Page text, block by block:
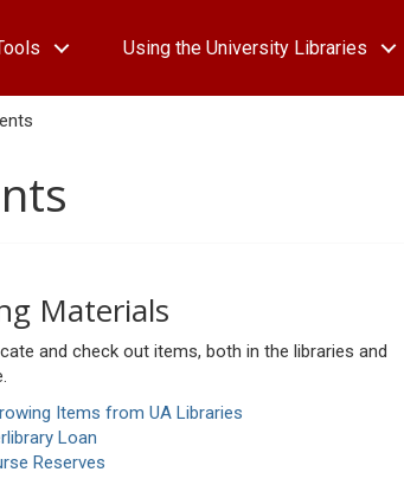
Using the University Libraries
Materials
and check out items, both in the libraries and
Items from UA Libraries
Loan
Reserves